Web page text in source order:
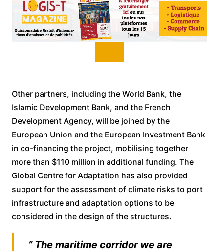
Other partners, including the World Bank, the
Islamic Development Bank, and the French
Development Agency, will be joined by the
European Union and the European Investment Bank
in co-financing the project, mobilising together
more than $110 million in additional funding. The
Global Centre for Adaptation has also provided
support for the assessment of climate risks to port
infrastructure and adaptation options to be
considered in the design of the structures.
” The maritime corridor we are